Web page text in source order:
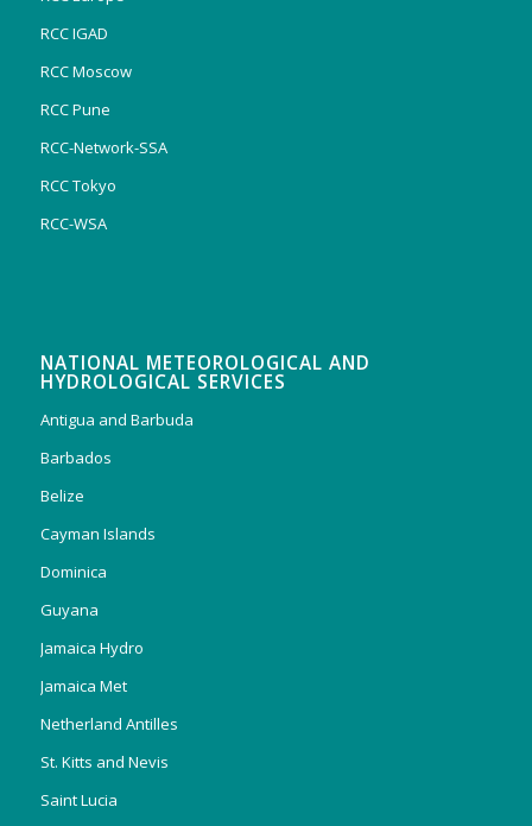
RCC IGAD
RCC Moscow
RCC Pune
RCC-Network-SSA
RCC Tokyo
RCC-WSA
NATIONAL METEOROLOGICAL AND
HYDROLOGICAL SERVICES
Antigua and Barbuda
Barbados
Belize
Cayman Islands
Dominica
Guyana
Jamaica Hydro
Jamaica Met
Netherland Antilles
St. Kitts and Nevis
Saint Lucia